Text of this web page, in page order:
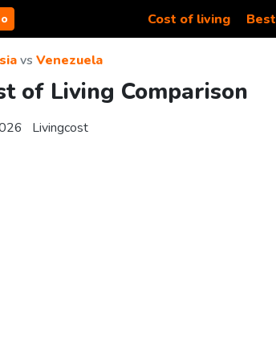
Cost of living Best
vs Venezuela
of Living Comparison
Livingcost